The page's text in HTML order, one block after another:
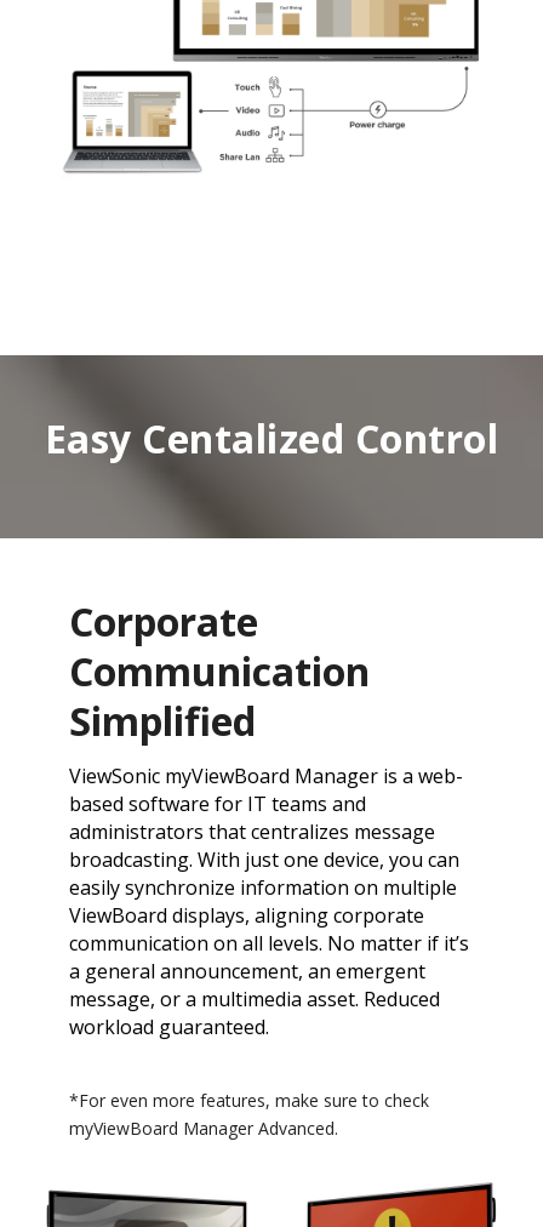
Easy Centalized Control
Corporate
Communication
Simplified
ViewSonic myViewBoard Manager is a web-
based software for IT teams and
administrators that centralizes message
broadcasting. With just one device, you can
easily synchronize information on multiple
ViewBoard displays, aligning corporate
communication on all levels. No matter if it’s
a general announcement, an emergent
message, or a multimedia asset. Reduced
workload guaranteed.
*For even more features, make sure to check
myViewBoard Manager Advanced.